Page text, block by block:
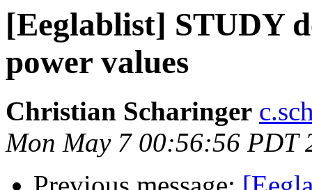
[Eeglablist] STUDY
power values
Christian Scharinger
Mon May 7 00:56:56 PDT